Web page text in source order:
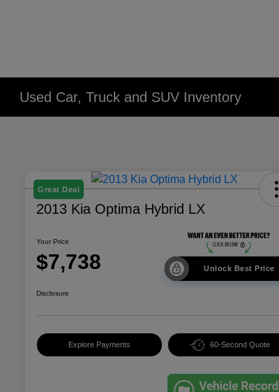
Used Car, Truck and SUV Inventory
Great Deal
2013 Kia Optima Hybrid LX
Your Price
$7,738 Unlock Best Price
Disclosure
Explore Payments 60-Second Quote